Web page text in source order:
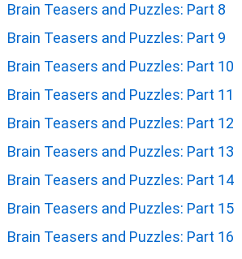
Brain Teasers and Puzzles: Part 8
Brain Teasers and Puzzles: Part 9
Brain Teasers and Puzzles: Part 10
Brain Teasers and Puzzles: Part 11
Brain Teasers and Puzzles: Part 12
Brain Teasers and Puzzles: Part 13
Brain Teasers and Puzzles: Part 14
Brain Teasers and Puzzles: Part 15
Brain Teasers and Puzzles: Part 16